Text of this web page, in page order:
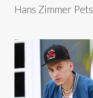
Hans Zimmer Pets